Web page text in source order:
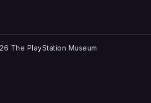
The PlayStation Museum